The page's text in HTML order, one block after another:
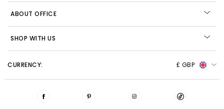
ABOUT OFFICE
SHOP WITH US
CURRENCY: £ GBP